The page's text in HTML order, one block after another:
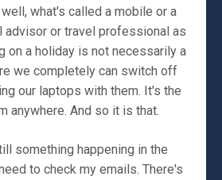
what's called a mobile or a
advisor or travel professional as
on a holiday is not necessarily a
we completely can switch off
our laptops with them. It's the
anywhere. And so it is that.
something happening in the
to check my emails. There's